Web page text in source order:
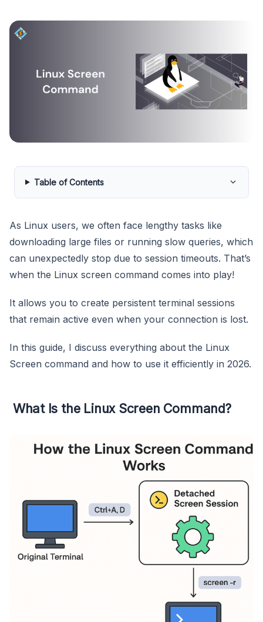
Table of Contents
As Linux users, we often face lengthy tasks like
downloading large files or running slow queries, which
can unexpectedly stop due to session timeouts. That’s
when the Linux screen command comes into play!
It allows you to create persistent terminal sessions
that remain active even when your connection is lost.
In this guide, I discuss everything about the Linux
Screen command and how to use it efficiently in 2026.
What Is the Linux Screen Command?